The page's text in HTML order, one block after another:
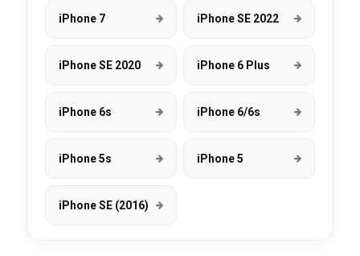
iPhone 7 iPhone SE 2022
iPhone SE 2020 iPhone 6 Plus
iPhone 6s iPhone 6/6s
iPhone 5s iPhone 5
iPhone SE (2016)